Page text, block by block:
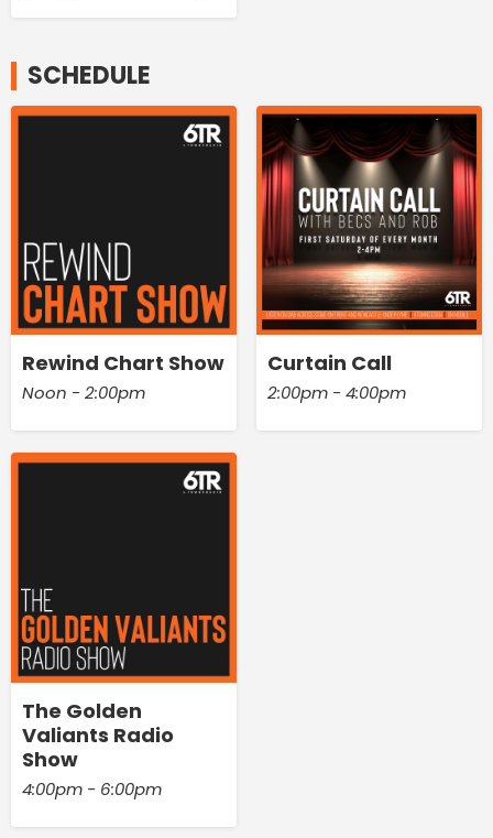
SCHEDULE
Rewind Chart Show
Noon - 2:00pm
Curtain Call
2:00pm - 4:00pm
The Golden
Valiants Radio
Show
4:00pm - 6:00pm